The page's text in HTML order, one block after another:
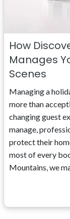
How
Manages
Scenes
Managing a
more than
changing guest
manage,
protect their
most of every
Mountains, we